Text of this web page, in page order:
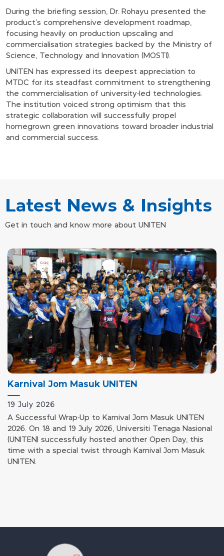
During the briefing session, Dr. Rohayu presented the
product's comprehensive development roadmap,
focusing heavily on production upscaling and
commercialisation strategies backed by the Ministry of
Science, Technology and Innovation (MOSTI).
UNITEN has expressed its deepest appreciation to
MTDC for its steadfast commitment to strengthening
the commercialisation of university-led technologies.
The institution voiced strong optimism that this
strategic collaboration will successfully propel
homegrown green innovations toward broader industrial
and commercial success.
Latest News & Insights
Get in touch and know more about UNITEN
Karnival Jom Masuk UNITEN
19 July 2026
A Successful Wrap-Up to Karnival Jom Masuk UNITEN
2026. On 18 and 19 July 2026, Universiti Tenaga Nasional
(UNITEN) successfully hosted another Open Day, this
time with a special twist through Karnival Jom Masuk
UNITEN.